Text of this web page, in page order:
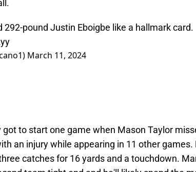
292-pound Justin Eboigbe like a hallmark card.
March 11, 2024
to start one game when Mason Taylor
an injury while appearing in 11 other
catches for 16 yards and a touchdown.